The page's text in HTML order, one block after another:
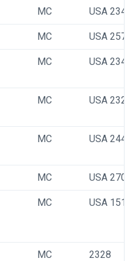
MC USA 2345
MC USA 2573
MC USA 2347
MC USA 2327
MC USA 2449
MC USA 2706
MC USA 1514
MC 2328